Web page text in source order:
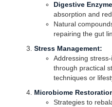
Digestive
absorption and
Natural
repairing the gut
Stress Management:
Addressing
through practical
techniques or
Microbiome
Strategies to